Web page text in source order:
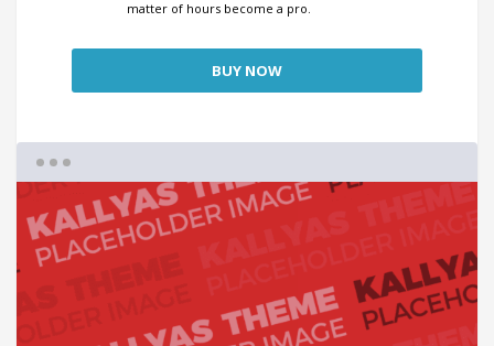
matter of hours become a pro.
BUY NOW